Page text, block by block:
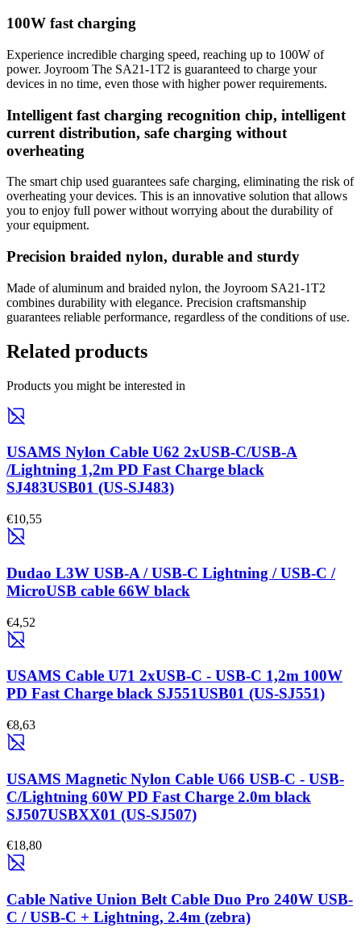
100W fast charging
Experience incredible charging speed, reaching up to 100W of
power. Joyroom The SA21-1T2 is guaranteed to charge your
devices in no time, even those with higher power requirements.
Intelligent fast charging recognition chip, intelligent
current distribution, safe charging without
overheating
The smart chip used guarantees safe charging, eliminating the risk of
overheating your devices. This is an innovative solution that allows
you to enjoy full power without worrying about the durability of
your equipment.
Precision braided nylon, durable and sturdy
Made of aluminum and braided nylon, the Joyroom SA21-1T2
combines durability with elegance. Precision craftsmanship
guarantees reliable performance, regardless of the conditions of use.
Related products
Products you might be interested in
USAMS Nylon Cable U62 2xUSB-C/USB-A
/Lightning 1,2m PD Fast Charge black
SJ483USB01 (US-SJ483)
€10,55
Dudao L3W USB-A / USB-C Lightning / USB-C /
MicroUSB cable 66W black
€4,52
USAMS Cable U71 2xUSB-C - USB-C 1,2m 100W
PD Fast Charge black SJ551USB01 (US-SJ551)
€8,63
USAMS Magnetic Nylon Cable U66 USB-C - USB-
C/Lightning 60W PD Fast Charge 2.0m black
SJ507USBXX01 (US-SJ507)
€18,80
Cable Native Union Belt Cable Duo Pro 240W USB-
C / USB-C + Lightning, 2.4m (zebra)